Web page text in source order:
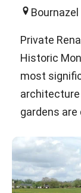
Bournazel
Private
Historic
most
architecture
gardens